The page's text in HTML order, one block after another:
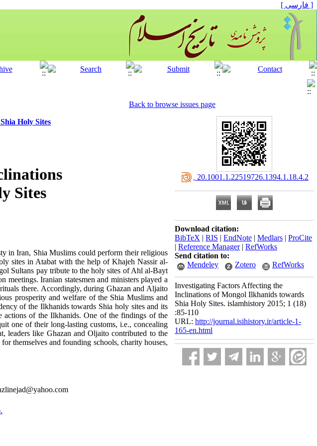
[ فارسی ]
Back to browse issues page
Holy Sites
Sites
in Iran, Shia Muslims could perform their religious
sites in Atabat with the help of Khajeh Nassir al-
Sultans pay tribute to the holy sites of Ahl al-Bayt
Iranian statesmen and ministers played a
there. Accordingly, during Ghazan and Aljaito
prosperity and welfare of the Shia Muslims and
of the Ilkhanids towards Shia holy sites and its
actions of the Ilkhanids. One of the findings of the
one of their long-lasting customs, i.e., concealing
leaders like Ghazan and Oljaito contributed to the
themselves and founding schools, charity houses,
‎ 20.1001.1.22519726.1394.1.18.4.2
Download citation:
BibTeX | RIS | EndNote | Medlars | ProCite
| Reference Manager| RefWorks
Send citation to:
Mendeley
Zotero RefWorks
Investigating Factors Affecting the
Inclinations of Mongol Ilkhanids towards
Shia Holy Sites. islamhistory 2015; 1 (18)
:85-110
URL: http://journal.isihistory.ir/article-1-
165-en.html